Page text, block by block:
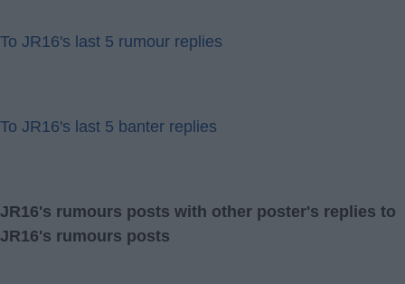
To JR16's last 5 rumour replies
To JR16's last 5 banter replies
JR16's rumours posts with other poster's replies to
JR16's rumours posts